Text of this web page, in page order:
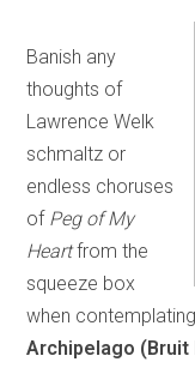
Banish any
thoughts of
Lawrence Welk
schmaltz or
endless choruses
of Peg of My
Heartfrom the
squeeze box
when
Archipelago (Bruit